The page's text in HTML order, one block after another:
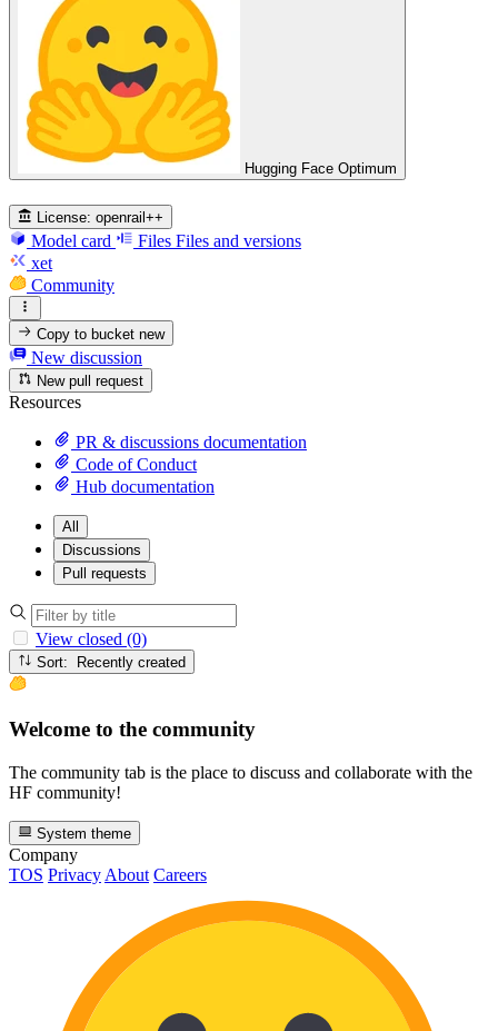
Hugging Face Optimum
License: openrail++
Model card Files Files and versions
xet
Community
Copy to bucketnew
New discussion
New pull request
Resources
PR & discussions documentation
Code of Conduct
Hub documentation
All
Discussions
Pull requests
View closed (0)
Sort: Recently created
Welcome to the community
The community tab is the place to discuss and collaborate with the
HF community!
System theme
Company
TOS Privacy About Careers